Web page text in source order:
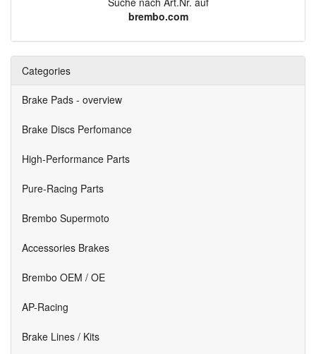
brembo.com
Categories
Brake Pads - overview
Brake Discs Perfomance
High-Performance Parts
Pure-Racing Parts
Brembo Supermoto
Accessories Brakes
Brembo OEM / OE
AP-Racing
Brake Lines / Kits